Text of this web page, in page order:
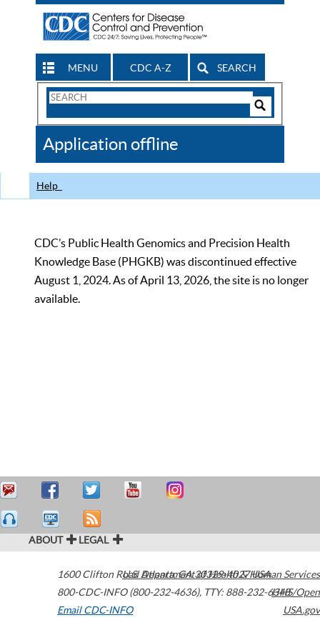
MENU CDC A-Z SEARCH
Search
CDC
Application offline
Help
CDC’s Public Health Genomics and Precision Health
Knowledge Base (PHGKB) was discontinued effective
August 1, 2024. As of April 13, 2026, the site is no longer
available.
ABOUT LEGAL
1600 Clifton Road Atlanta,GA30329-4027USA
800-CDC-INFO (800-232-4636), TTY: 888-232-6348
Email CDC-INFO
U.S. Department of Health & Human Services
HHS/Open
USA.gov